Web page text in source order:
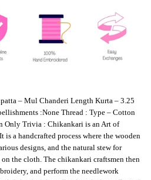
– Mul Chanderi Length Kurta – 3.25
:None Thread : Type – Cotton
Only Trivia : Chikankari is an Art of
a handcrafted process where the wooden
designs, and the natural stew for
the cloth. The chikankari craftsmen then
and perform the needlework